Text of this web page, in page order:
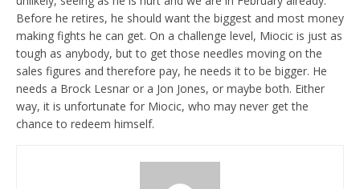
Before he retires, he should want the biggest and most money
making fights he can get. On a challenge level, Miocic is just as
tough as anybody, but to get those needles moving on the
sales figures and therefore pay, he needs it to be bigger. He
needs a Brock Lesnar or a Jon Jones, or maybe both. Either
way, it is unfortunate for Miocic, who may never get the
chance to redeem himself.